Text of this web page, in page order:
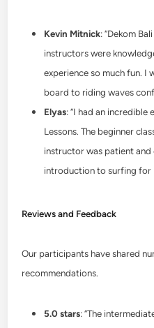
Kevin Mitnick: “Dekom
instructors were
experience so much fun. I
board to riding waves
Elyas: “I had an incredible
Lessons. The beginner
instructor was patient
introduction to surfing for
Reviews and Feedback
Our participants have shared
recommendations.
5.0 stars: “The